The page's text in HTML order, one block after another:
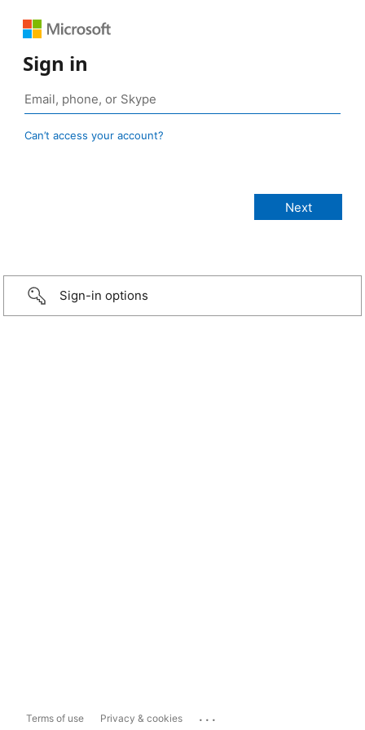
Sign in
Can’t access your account?
Sign-in options
Terms of use Privacy & cookies ...